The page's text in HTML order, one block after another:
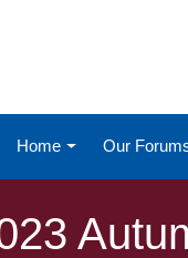
Home Our